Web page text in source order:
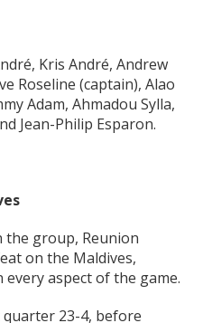
Kris André, Andrew
Roseline (captain), Alao
Adam, Ahmadou Sylla,
Jean-Philip Esparon.
the group, Reunion
on the Maldives,
aspect of the game.
23-4, before